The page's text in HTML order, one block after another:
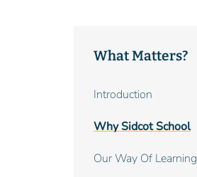
Main
What Matters?
Introduction
Why Sidcot School
Our Way Of Learning